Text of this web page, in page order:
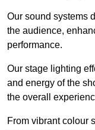
Our sound systems
the audience,
performance.
Our stage lighting
and energy of the
the overall
From vibrant colour